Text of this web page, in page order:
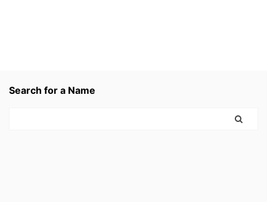
Search for a Name